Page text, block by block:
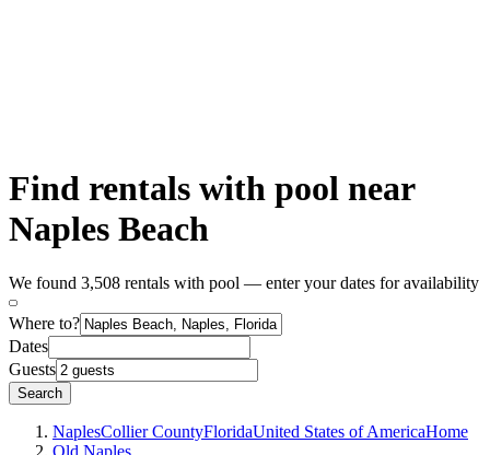
Find rentals with pool near
Naples Beach
We found 3,508 rentals with pool — enter your dates for availability
Where to?
Dates
Guests
Search
NaplesCollier CountyFloridaUnited States of AmericaHome
Old Naples